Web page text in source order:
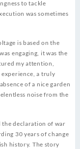
to tackle
was sometimes
is based on the
engaging, it was the
my attention,
a truly
of a nice garden
noise from the
the declaration of war
30 years of change
history. The story